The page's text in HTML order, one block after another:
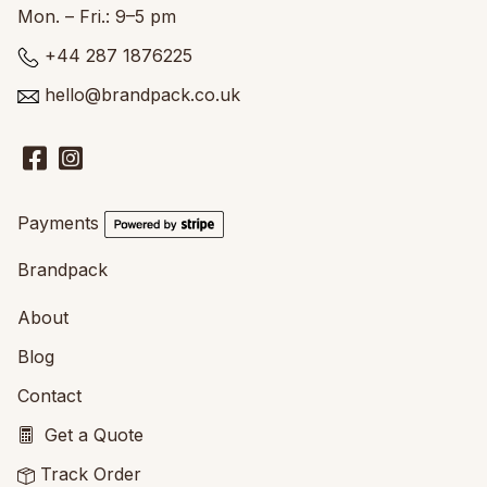
Mon. – Fri.: 9–5 pm
+44 287 1876225
hello@brandpack.co.uk
Payments
Brandpack
About
Blog
Contact
Get a Quote
Track Order